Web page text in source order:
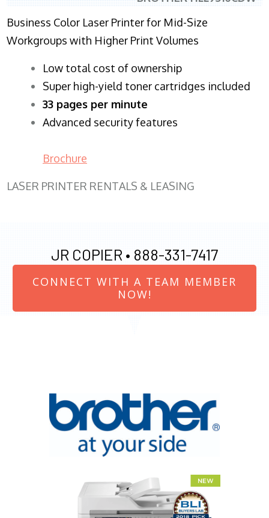
Business Color Laser Printer for Mid-Size
Workgroups with Higher Print Volumes
​Low total cost of ownership
Super high-yield toner cartridges included
33 pages per minute
Advanced security features
Brochure
LASER PRINTER RENTALS & LEASING
JR COPIER • 888-331-7417
CONNECT WITH A TEAM MEMBER
NOW!